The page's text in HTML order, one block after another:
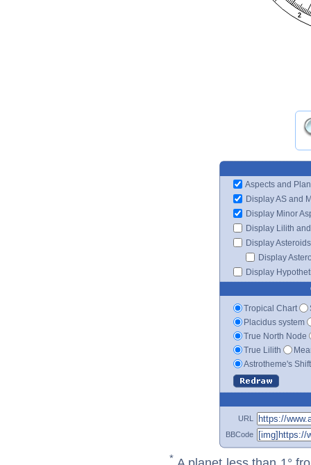
2
Aspects and
Display AS and
Display Minor
Display Lilith
Display Asteroids
Display
Display
Tropical Chart
Placidus system
True North Node
True Lilith
Astrotheme's
URL
BBCode
*